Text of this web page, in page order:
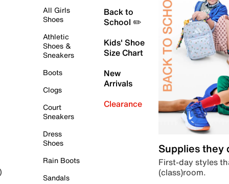
All Girls
Shoes
Athletic
Shoes &
Sneakers
Boots
Clogs
Court
Sneakers
Dress
Shoes
Rain Boots
Sandals
Back to
School ✏️
Kids' Shoe
Size Chart
New
Arrivals
Clearance
Supplies they
First-day styles
(class)room.